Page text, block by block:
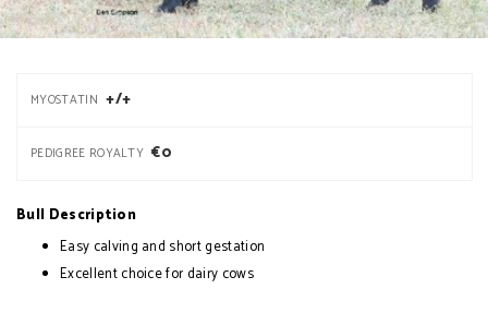
MYOSTATIN +/+
PEDIGREE ROYALTY €0
Bull Description
Easy calving and short gestation
Excellent choice for dairy cows